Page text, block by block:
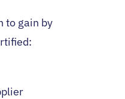
to gain by